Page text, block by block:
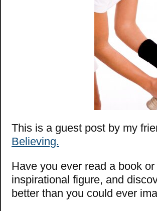
This is a guest post by my
Believing.
Have you ever read a book
inspirational figure, and
better than you could ever